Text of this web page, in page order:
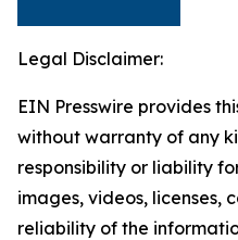
Legal Disclaimer:
EIN Presswire provides
without warranty of any
responsibility or liability
images, videos, licenses,
reliability of the